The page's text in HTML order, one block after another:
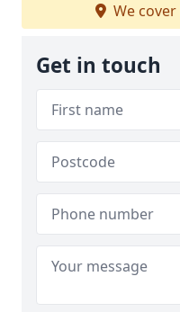
We cover
Get in touch